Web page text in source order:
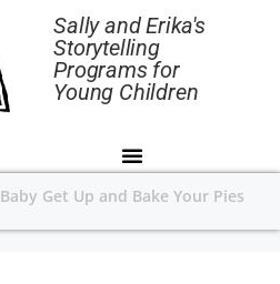
Sally and Erika's
Storytelling
Programs for
Young Children
Baby Get Up and Bake Your Pies